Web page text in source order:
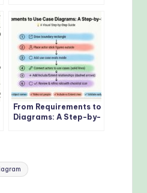
From Requirements to
Diagrams: A Step-by-